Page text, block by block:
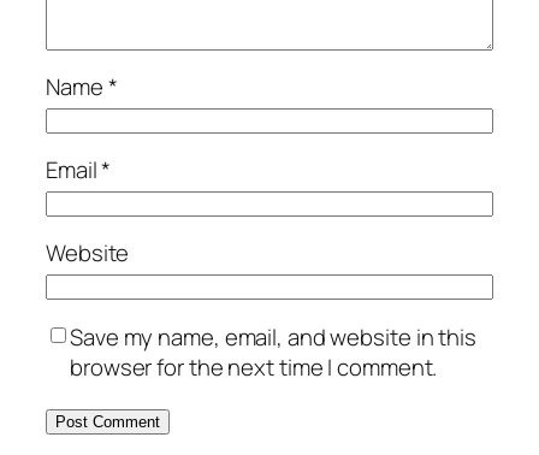
Name*
Email*
Website
Save my name, email, and website in this
browser for the next time I comment.